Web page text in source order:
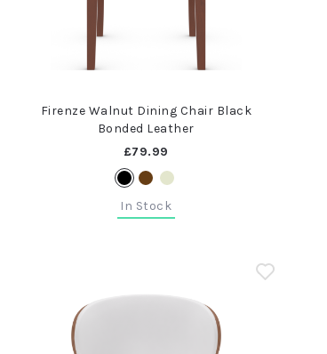
Firenze Walnut Dining Chair Black
Bonded Leather
£79.99
In Stock